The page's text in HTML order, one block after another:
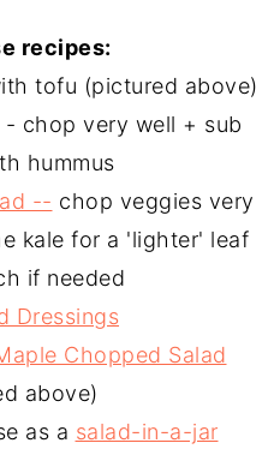
recipes:
tofu (pictured above)
- chop very well + sub
hummus
-- chop veggies very
kale for a 'lighter' leaf
if needed
Dressings
Chopped Salad
above)
as a salad-in-a-jar